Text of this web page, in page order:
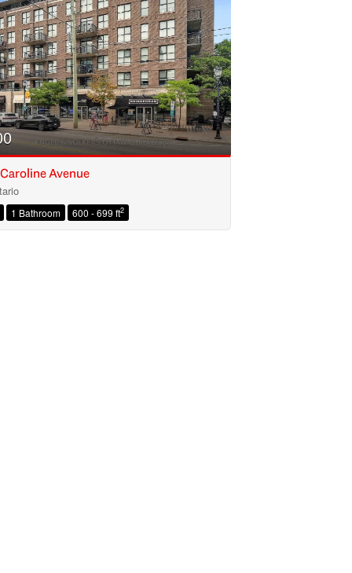
Avenue
1 Bathroom 600 - 699 ft2